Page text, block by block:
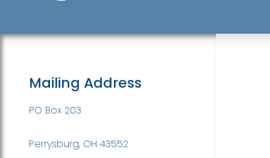
Mailing Address
PO Box 203
Perrysburg, OH 43552